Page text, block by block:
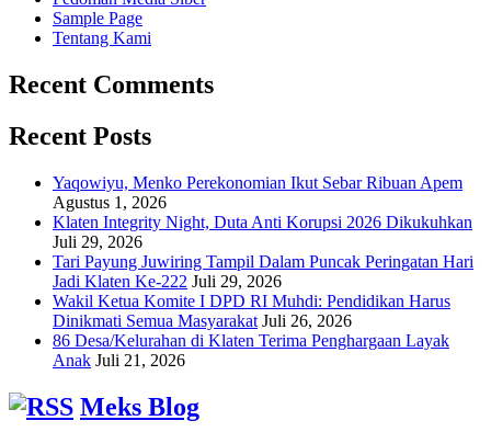
Sample Page
Tentang Kami
Recent Comments
Recent Posts
Yaqowiyu, Menko Perekonomian Ikut Sebar Ribuan Apem
Agustus 1, 2026
Klaten Integrity Night, Duta Anti Korupsi 2026 Dikukuhkan
Juli 29, 2026
Tari Payung Juwiring Tampil Dalam Puncak Peringatan Hari
Jadi Klaten Ke-222 Juli 29, 2026
Wakil Ketua Komite I DPD RI Muhdi: Pendidikan Harus
Dinikmati Semua Masyarakat Juli 26, 2026
86 Desa/Kelurahan di Klaten Terima Penghargaan Layak
Anak Juli 21, 2026
Meks Blog